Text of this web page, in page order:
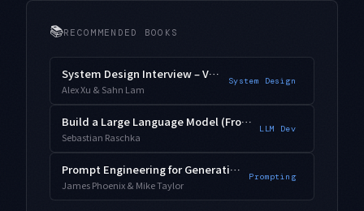
📚RECOMMENDED BOOKS
System Design Interview – Vol. 2
Alex Xu & Sahn Lam
System Design
Build a Large Language Model (From Scratch)
Sebastian Raschka
LLM Dev
Prompt Engineering for Generative AI
James Phoenix & Mike Taylor
Prompting